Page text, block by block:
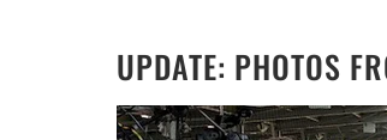
UPDATE: PHOTOS